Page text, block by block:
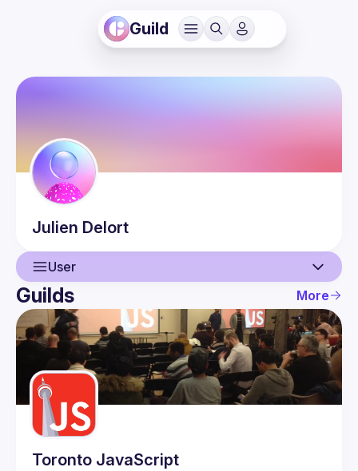
Guild
Julien Delort
User
User
Events
Guilds
Guilds More
Toronto JavaScript